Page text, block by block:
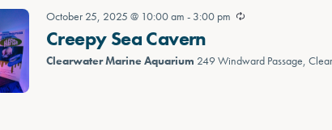
October 25, 2025 @ 10:00 am - 3:00 pm
Creepy Sea Cavern
Clearwater Marine Aquarium 249 Windward Passage,